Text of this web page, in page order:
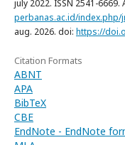
july 2022. ISSN 2541-6669.
perbanas.ac.id/index.php/
aug. 2026. doi: https://
Citation Formats
ABNT
APA
BibTeX
CBE
EndNote - EndNote